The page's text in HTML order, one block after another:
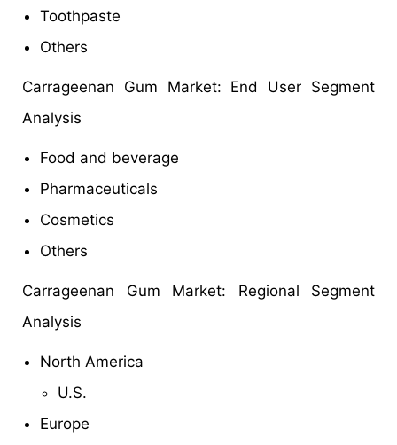
Toothpaste
Others
Carrageenan Gum Market: End User Segment
Analysis
Food and beverage
Pharmaceuticals
Cosmetics
Others
Carrageenan Gum Market: Regional Segment
Analysis
North America
U.S.
Europe